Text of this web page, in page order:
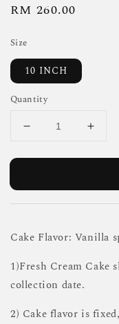
Regular
RM 260.00
Size
10 INCH
Quantity
Cake Flavor: Vanilla
1)Fresh Cream Cake
collection date.
2) Cake flavor is